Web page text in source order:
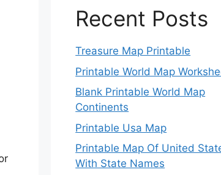
Recent Posts
Treasure Map Printable
Printable World Map
Blank Printable World Map
Continents
Printable Usa Map
Printable Map Of United
With State Names